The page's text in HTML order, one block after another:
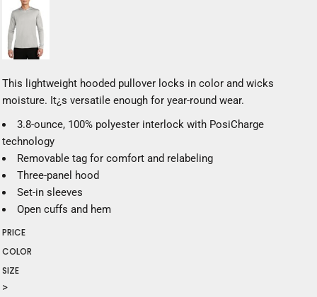
This lightweight hooded pullover locks in color and wicks
moisture. It¿s versatile enough for year-round wear.
3.8-ounce, 100% polyester interlock with PosiCharge
technology
Removable tag for comfort and relabeling
Three-panel hood
Set-in sleeves
Open cuffs and hem
PRICE
COLOR
SIZE
>